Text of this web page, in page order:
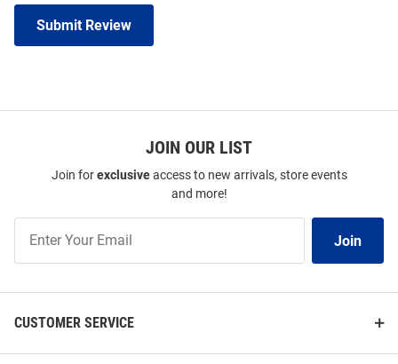
Submit Review
JOIN OUR LIST
Join forexclusiveaccess to new arrivals, store events
and more!
Our
Join
CUSTOMER SERVICE